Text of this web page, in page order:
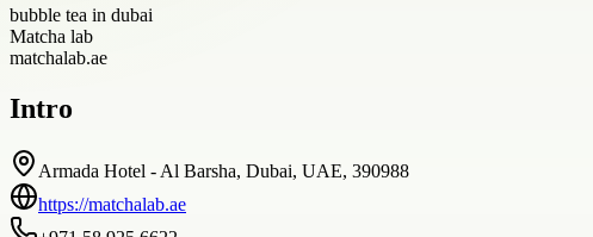
bubble tea in dubai
Matcha lab
matchalab.ae
Intro
Armada Hotel - Al Barsha, Dubai, UAE, 390988
https://matchalab.ae